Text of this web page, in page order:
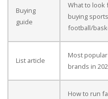
Buying
guide
What to look
buying
football/
List article
Most
brands in
How to run